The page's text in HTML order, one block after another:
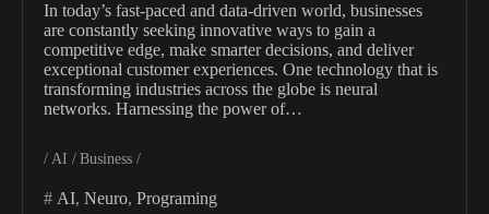
In today’s fast-paced and data-driven world, businesses
are constantly seeking innovative ways to gain a
competitive edge, make smarter decisions, and deliver
exceptional customer experiences. One technology that is
transforming industries across the globe is neural
networks. Harnessing the power of…
AI Business
AI, Neuro, Programing